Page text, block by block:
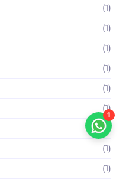
(1)
(1)
(1)
(1)
(1)
(1)
(1)
(1)
(1)
1